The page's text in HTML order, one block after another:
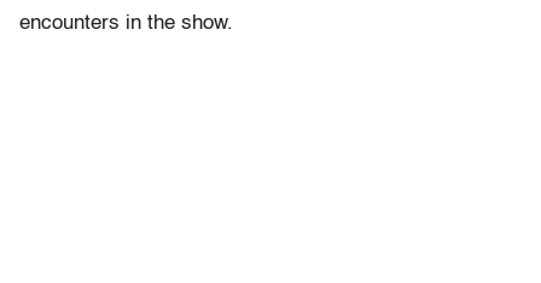
encounters in the show.